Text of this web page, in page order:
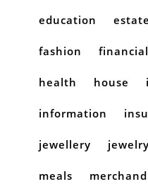
education estate
fashion financial
health house
information
jewellery jewelry
meals